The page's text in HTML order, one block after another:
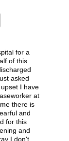
for a
of this
asked
I have
at
there is
and
for this
and
I don't